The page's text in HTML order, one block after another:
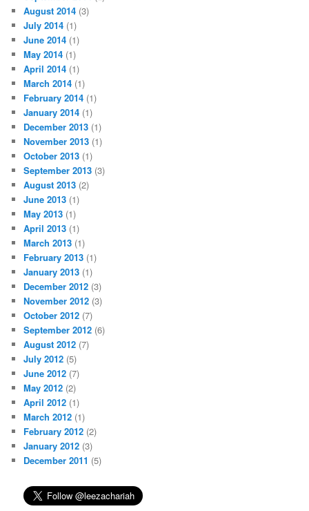
August 2014 (3)
July 2014 (1)
June 2014 (1)
May 2014 (1)
April 2014 (1)
March 2014 (1)
February 2014 (1)
January 2014 (1)
December 2013 (1)
November 2013 (1)
October 2013 (1)
September 2013 (3)
August 2013 (2)
June 2013 (1)
May 2013 (1)
April 2013 (1)
March 2013 (1)
February 2013 (1)
January 2013 (1)
December 2012 (3)
November 2012 (3)
October 2012 (7)
September 2012 (6)
August 2012 (7)
July 2012 (5)
June 2012 (7)
May 2012 (2)
April 2012 (1)
March 2012 (1)
February 2012 (2)
January 2012 (3)
December 2011 (5)